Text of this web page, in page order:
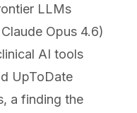
LLMs
Opus 4.6)
AI tools
UpToDate
a finding the